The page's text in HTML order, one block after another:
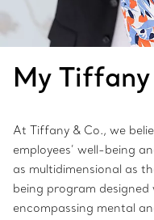
My Tiffany
At Tiffany & Co., we
employees’ well-being
as multidimensional as
being program
encompassing mental